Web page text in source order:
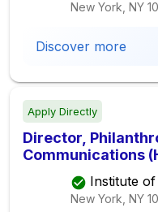
New York, NY
Discover more
Apply Directly
Director,
Communications
Institute
New York, NY